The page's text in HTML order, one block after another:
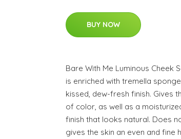
BUY NOW
Bare With Me Luminous Cheek
is enriched with tremella
kissed, dew-fresh finish. Gives
of color, as well as a
finish that looks natural. Does
gives the skin an even and